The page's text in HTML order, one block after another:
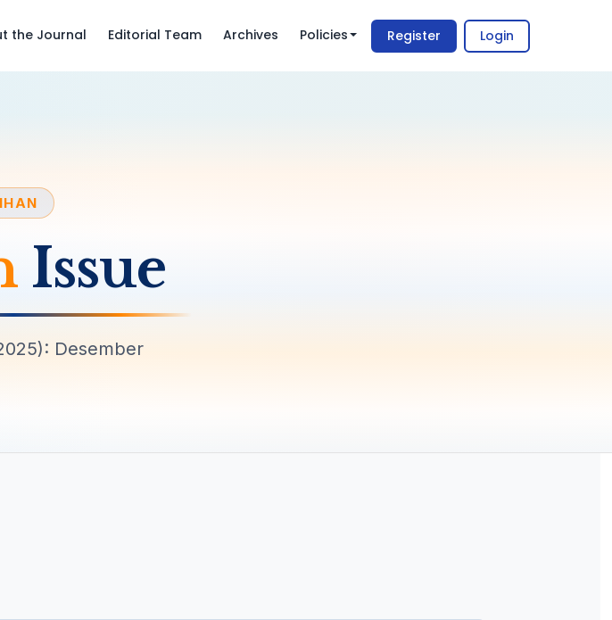
the Journal Editorial Team Archives Policies Register Login
Issue
Desember